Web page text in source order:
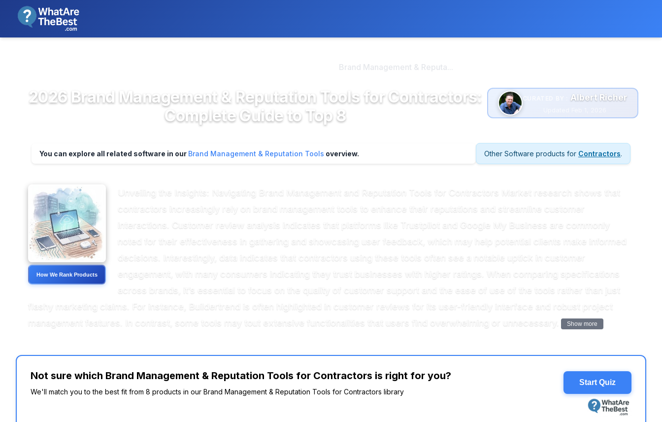
Brand Management & Reputa...
2026 Brand Management & Reputation Tools for Contractors:
Complete Guide to Top 8
CURATED BY : Albert Richer
You can explore all related software in our Brand Management & Reputation Tools overview. Other Software products for Contractors.
How We Rank Products
Unveiling the Insights: Navigating Brand Management and Reputation Tools for Contractors Market research shows that
contractors increasingly rely on brand management tools to enhance their reputations and streamline customer
interactions. Customer review analysis indicates that platforms like Trustpilot and Google My Business are commonly
noted for their effectiveness in gathering and showcasing user feedback, which may help potential clients make informed
decisions. Interestingly, data indicates that contractors using these tools often see a notable uptick in customer
engagement, with many consumers indicating they trust businesses with higher ratings. When comparing specifications
across brands, it’s essential to focus on the quality of customer support and the ease of use of the tools rather than just
flashy marketing claims. For instance, Buildertrend is often highlighted in customer reviews for its user-friendly interface and robust project
management features. In contrast, some tools may tout extensive functionalities that users find overwhelming or unnecessary.
Show more
Not sure which Brand Management & Reputation Tools for Contractors is right for you?
We'll match you to the best fit from 8 products in our Brand Management & Reputation Tools for Contractors library
Start Quiz